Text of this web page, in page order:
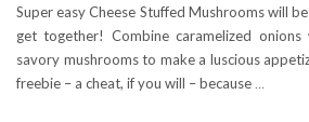
Super easy Cheese Stuffed Mushrooms will
get together! Combine caramelized onions
savory mushrooms to make a luscious
freebie – a cheat, if you will – because…